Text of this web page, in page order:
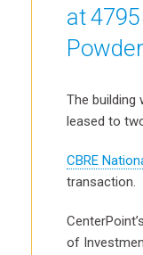
at
The building
leased to
CBRE
transaction.
of